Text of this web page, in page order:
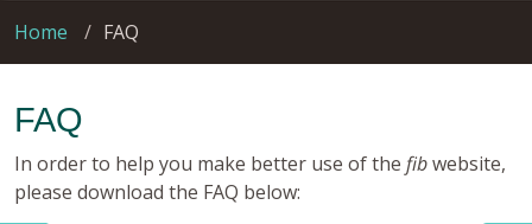
Home FAQ
FAQ
In order to help you make better use of the fibwebsite,
please download the FAQ below: